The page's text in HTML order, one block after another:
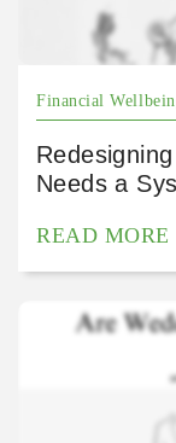
Financial
Needs a
READ MORE